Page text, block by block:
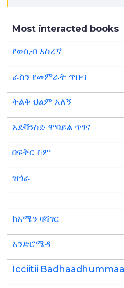
Most interacted books
የወሲብ እስረኛ
ራስን የመምራት ጥበብ
ትልቅ ህልም አለኝ
አድቫንስድ ሞባይል ጥገና
በፍቅር ስም
ዝጎራ
ከአሜን ባሻገር
አንድሮሜዳ
Icciitii Badhaadhummaa